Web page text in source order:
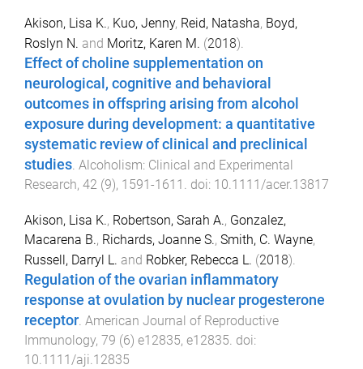
Akison, Lisa K., Kuo, Jenny, Reid, Natasha, Boyd,
Roslyn N. and Moritz, Karen M. (2018).
Effect of choline supplementation on
neurological, cognitive and behavioral
outcomes in offspring arising from alcohol
exposure during development: a quantitative
systematic review of clinical and preclinical
studies Alcoholism: Clinical and Experimental
Research, 42 (9), 1591-1611 . doi: 10.1111/acer.13817
Akison, Lisa K., Robertson, Sarah A., Gonzalez,
Macarena B., Richards, Joanne S., Smith, C. Wayne,
Russell, Darryl L. and Robker, Rebecca L. (2018).
Regulation of the ovarian inflammatory
response at ovulation by nuclear progesterone
receptor. American Journal of Reproductive
Immunology, 79 (6) e12835, e12835. doi:
10.1111/aji.12835